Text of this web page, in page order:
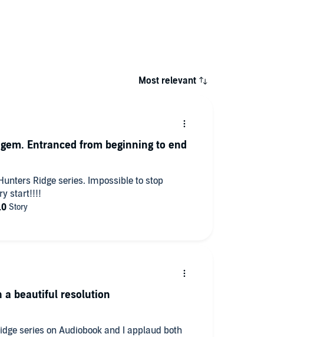
Most relevant
Ridge series. Impossible to stop
start!!!!
Entranced from beginning to end
series on Audiobook and I applaud both
a beautiful resolution